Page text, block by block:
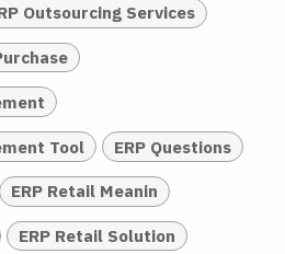
Outsourcing Services
Tool ERP Questions
ERP Retail Meanin
ERP Retail Solution